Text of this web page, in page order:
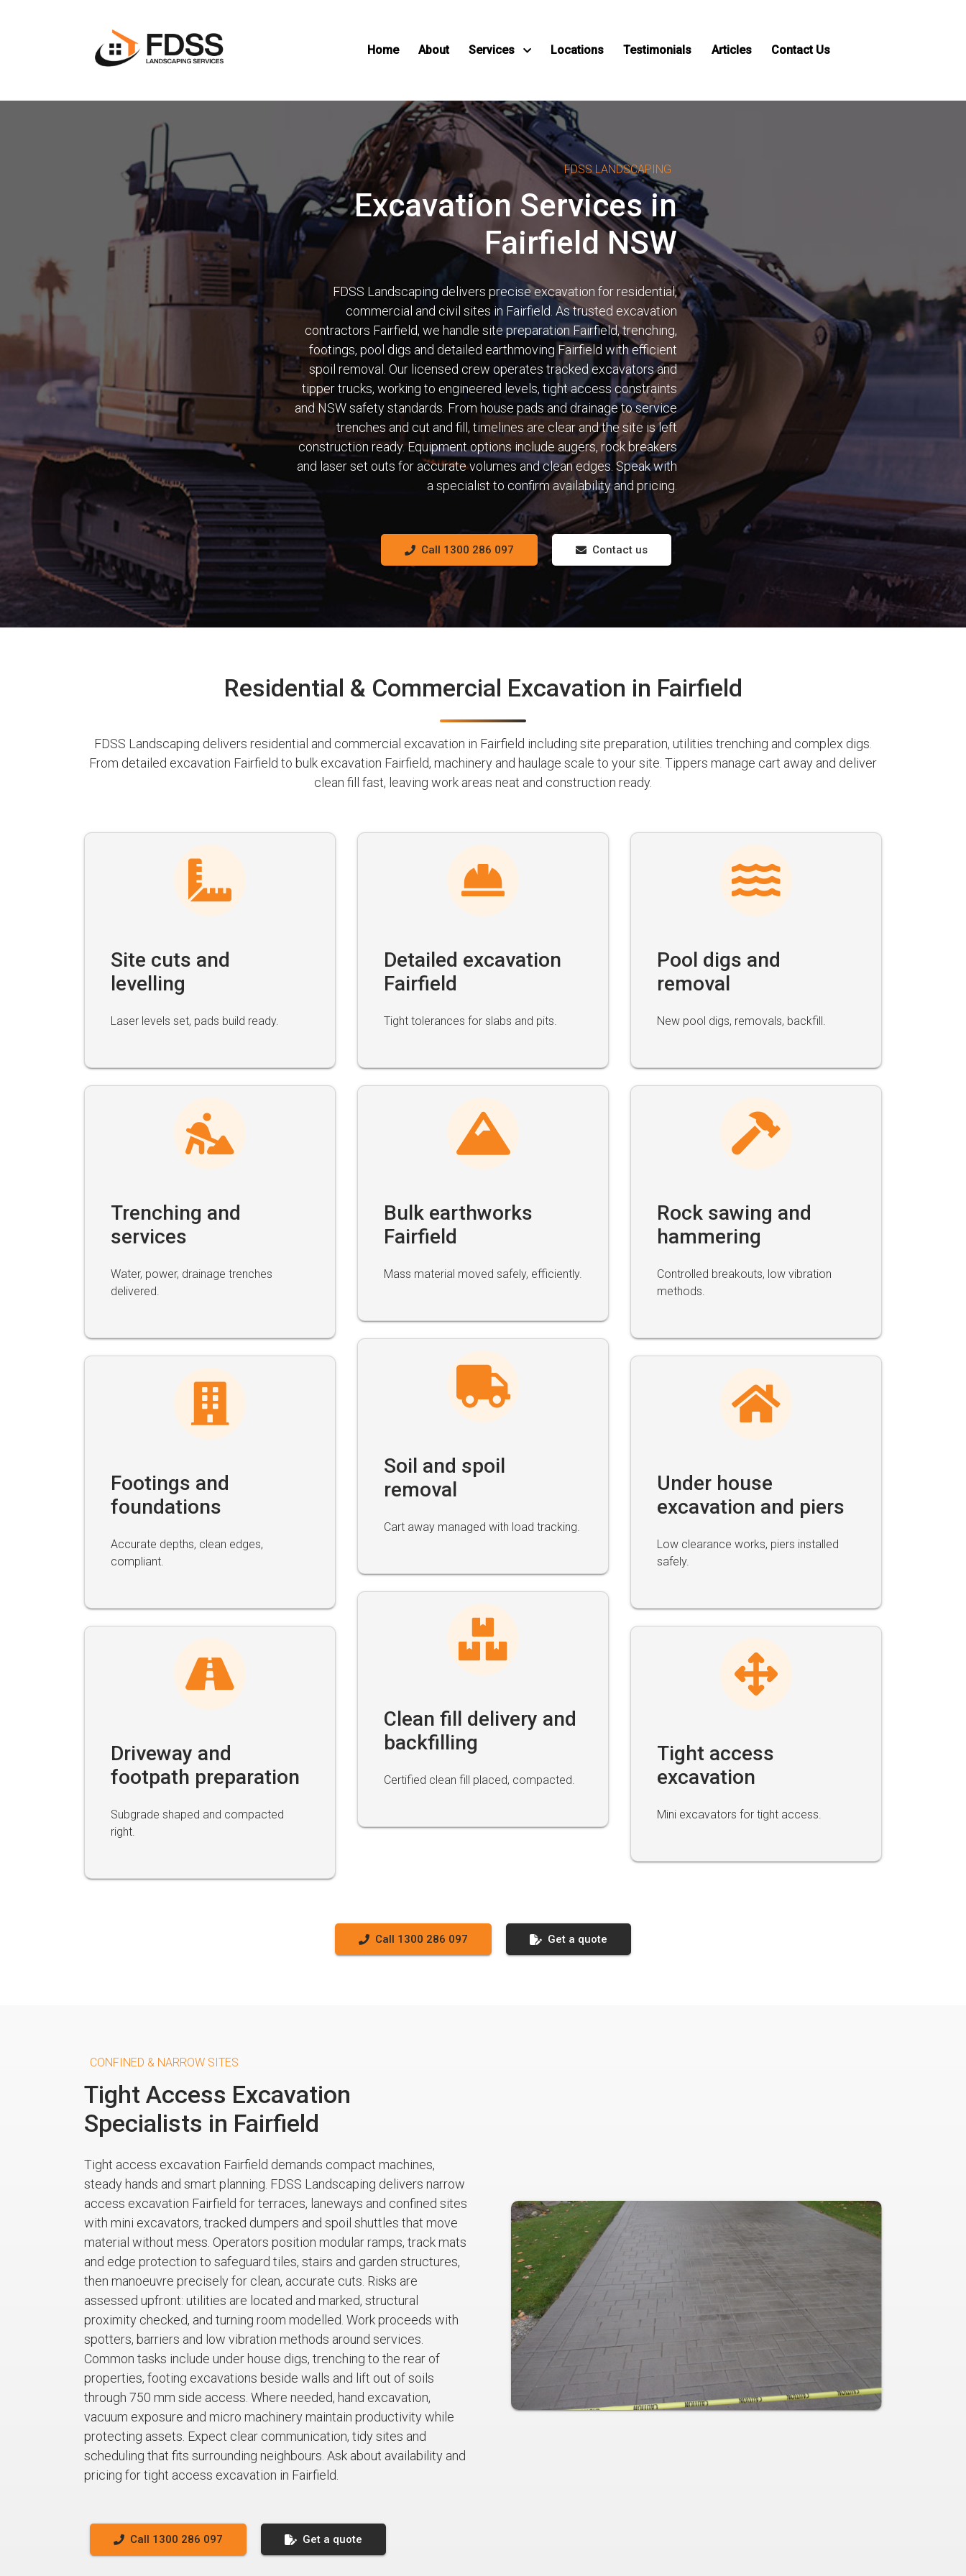
Home About Services Locations Testimonials Articles Contact Us
FDSS LANDSCAPING
Excavation Services in
Fairfield NSW
FDSS Landscaping delivers precise excavation for residential,
commercial and civil sites in Fairfield. As trusted excavation
contractors Fairfield, we handle site preparation Fairfield, trenching,
footings, pool digs and detailed earthmoving Fairfield with efficient
spoil removal. Our licensed crew operates tracked excavators and
tipper trucks, working to engineered levels, tight access constraints
and NSW safety standards. From house pads and drainage to service
trenches and cut and fill, timelines are clear and the site is left
construction ready. Equipment options include augers, rock breakers
and laser set outs for accurate volumes and clean edges. Speak with
a specialist to confirm availability and pricing.
Call 1300 286 097 Contact us
Residential & Commercial Excavation in Fairfield
FDSS Landscaping delivers residential and commercial excavation in Fairfield including site preparation, utilities trenching and complex digs.
From detailed excavation Fairfield to bulk excavation Fairfield, machinery and haulage scale to your site. Tippers manage cart away and deliver
clean fill fast, leaving work areas neat and construction ready.
Site cuts and
levelling
Laser levels set, pads build ready.
Trenching and
services
Water, power, drainage trenches
delivered.
Footings and
foundations
Accurate depths, clean edges,
compliant.
Driveway and
footpath preparation
Subgrade shaped and compacted
right.
Detailed excavation
Fairfield
Tight tolerances for slabs and pits.
Bulk earthworks
Fairfield
Mass material moved safely, efficiently.
Soil and spoil
removal
Cart away managed with load tracking.
Clean fill delivery and
backfilling
Certified clean fill placed, compacted.
Pool digs and
removal
New pool digs, removals, backfill.
Rock sawing and
hammering
Controlled breakouts, low vibration
methods.
Under house
excavation and piers
Low clearance works, piers installed
safely.
Tight access
excavation
Mini excavators for tight access.
Call 1300 286 097 Get a quote
CONFINED & NARROW SITES
Tight Access Excavation
Specialists in Fairfield
Tight access excavation Fairfield demands compact machines,
steady hands and smart planning. FDSS Landscaping delivers narrow
access excavation Fairfield for terraces, laneways and confined sites
with mini excavators, tracked dumpers and spoil shuttles that move
material without mess. Operators position modular ramps, track mats
and edge protection to safeguard tiles, stairs and garden structures,
then manoeuvre precisely for clean, accurate cuts. Risks are
assessed upfront: utilities are located and marked, structural
proximity checked, and turning room modelled. Work proceeds with
spotters, barriers and low vibration methods around services.
Common tasks include under house digs, trenching to the rear of
properties, footing excavations beside walls and lift out of soils
through 750 mm side access. Where needed, hand excavation,
vacuum exposure and micro machinery maintain productivity while
protecting assets. Expect clear communication, tidy sites and
scheduling that fits surrounding neighbours. Ask about availability and
pricing for tight access excavation in Fairfield.
Call 1300 286 097 Get a quote